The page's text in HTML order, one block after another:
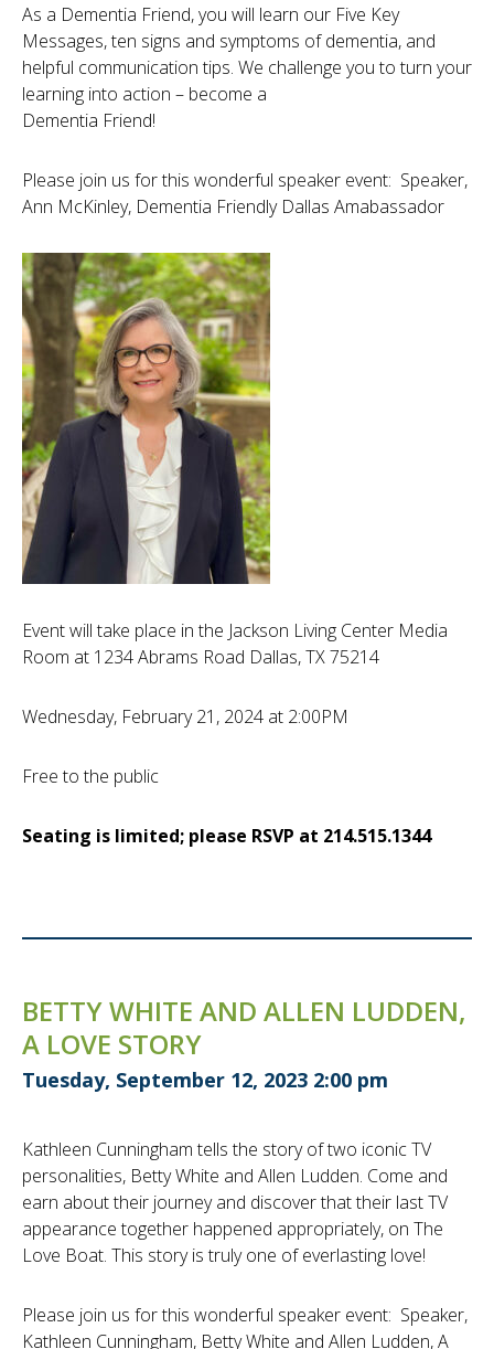
As a Dementia Friend, you will learn our Five Key
Messages, ten signs and symptoms of dementia, and
helpful communication tips. We challenge you to turn your
learning into action – become a
Dementia Friend!
Please join us for this wonderful speaker event: Speaker,
Ann McKinley, Dementia Friendly Dallas Amabassador
Event will take place in the Jackson Living Center Media
Room at 1234 Abrams Road Dallas, TX 75214
Wednesday, February 21, 2024 at 2:00PM
Free to the public
Seating is limited; please RSVP at 214.515.1344
BETTY WHITE AND ALLEN LUDDEN,
A LOVE STORY
Tuesday, September 12, 2023 2:00 pm
Kathleen Cunningham tells the story of two iconic TV
personalities, Betty White and Allen Ludden. Come and
earn about their journey and discover that their last TV
appearance together happened appropriately, on The
Love Boat. This story is truly one of everlasting love!
Please join us for this wonderful speaker event: Speaker,
Kathleen Cunningham, Betty White and Allen Ludden, A